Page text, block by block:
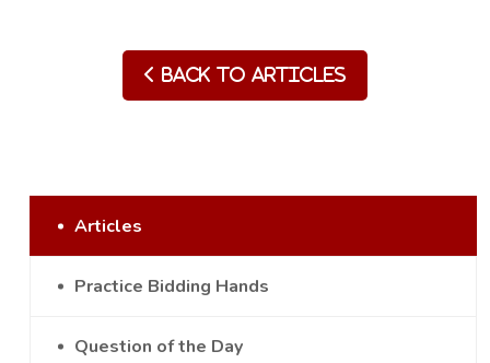
Back to Articles
Articles
Practice Bidding Hands
Question of the Day